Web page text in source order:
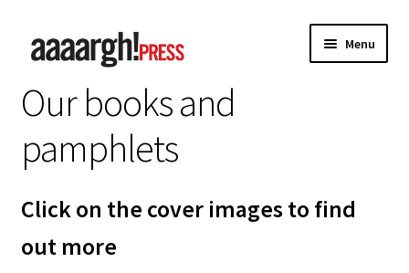
to
to
Menu
Home
About
Anna Chen
Our books and
pamphlets
Click on the cover images to find
out more